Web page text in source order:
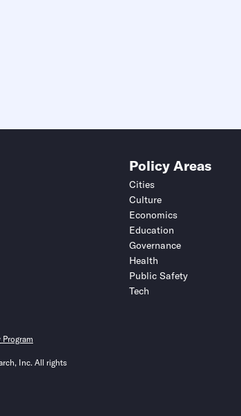
Policy Areas
Cities
Culture
Economics
Education
Governance
Health
Public Safety
Tech
Inc. All rights